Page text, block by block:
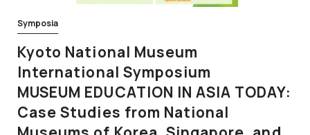
Symposia
Kyoto National Museum
International Symposium
MUSEUM EDUCATION IN ASIA TODAY:
Case Studies from National